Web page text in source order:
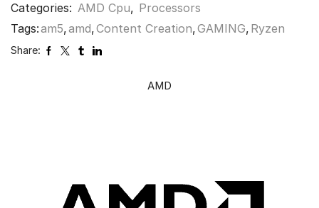
Categories: AMD Cpu, Processors
Tags:am5,amd,Content Creation,GAMING, Ryzen
Share:
AMD